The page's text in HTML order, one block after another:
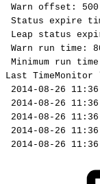
Warn offset: 500
Status expire
Leap
status
Warn
run time:
Minimum run
Last TimeMonitor
2014-08-26
2014-08-26
2014-08-26
2014-08-26
2014-08-26